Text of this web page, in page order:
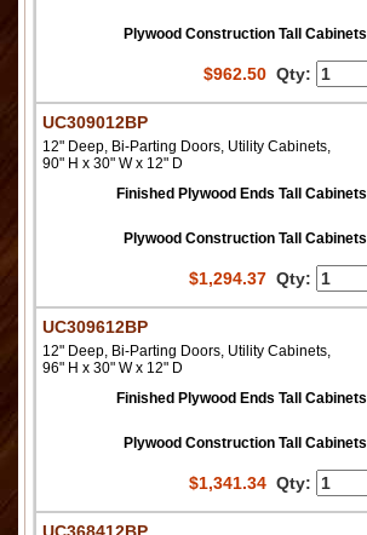
Plywood Construction Tall Cabinets
$962.50 Qty:
UC309012BP
12" Deep, Bi-Parting Doors, Utility Cabinets,
90" H x 30" W x 12" D
Finished Plywood Ends Tall Cabinets
Plywood Construction Tall Cabinets
$1,294.37 Qty:
UC309612BP
12" Deep, Bi-Parting Doors, Utility Cabinets,
96" H x 30" W x 12" D
Finished Plywood Ends Tall Cabinets
Plywood Construction Tall Cabinets
$1,341.34 Qty: